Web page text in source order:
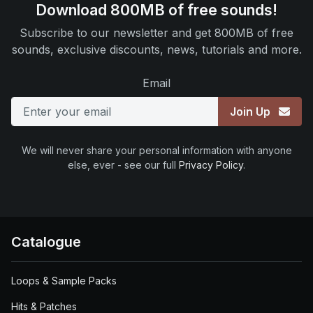
Download 800MB of free sounds!
Subscribe to our newsletter and get 800MB of free
sounds, exclusive discounts, news, tutorials and more.
Email
Join Up
We will never share your personal information with anyone
else, ever - see our full Privacy Policy.
Catalogue
Loops & Sample Packs
Hits & Patches